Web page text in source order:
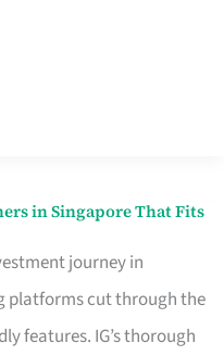
in Singapore That Fits
journey in
platforms cut through the
features. IG’s thorough